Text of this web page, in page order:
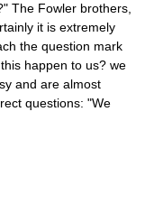
The Fowler brothers,
it is extremely
the question mark
happen to us? we
and are almost
questions: "We